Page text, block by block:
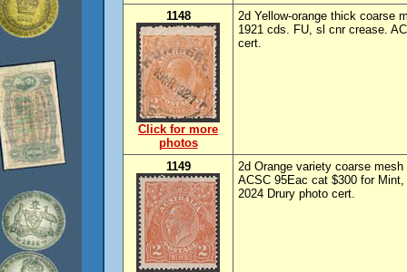
1148
Click for more
photos
2d Yellow-orange thick coarse
1921 cds. FU, sl cnr crease.
cert.
1149
2d Orange variety coarse
ACSC 95Eac cat $300 for
2024 Drury photo cert.